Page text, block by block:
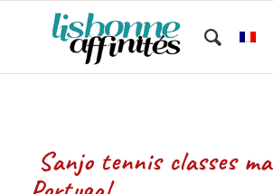
Sanjo tennis classes